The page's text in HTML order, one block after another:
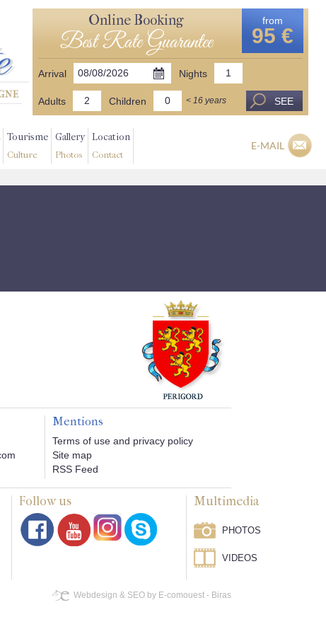
Online Booking
Best Rate Guarantee
from
95 €
Arrival Nights
Adults Children < 16 years SEE
Tourisme
Culture
Gallery
Photos
Location
Contact
E-MAIL
Mentions
Terms of use and privacy policy
Site map
RSS Feed
Follow us Multimedia
PHOTOS
VIDEOS
Webdesign & SEO by E-comouest - Biras